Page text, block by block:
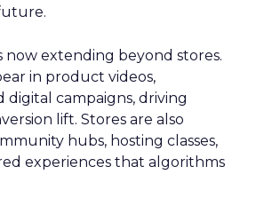
now extending beyond stores.
in product videos,
digital campaigns, driving
lift. Stores are also
hubs, hosting classes,
experiences that algorithms